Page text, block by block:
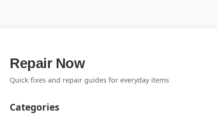
Repair Now
Quick fixes and repair guides for everyday items
Categories